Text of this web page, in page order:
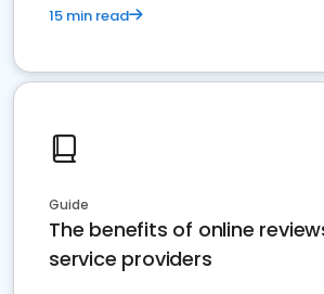
15 min read
Guide
The benefits of online
service providers